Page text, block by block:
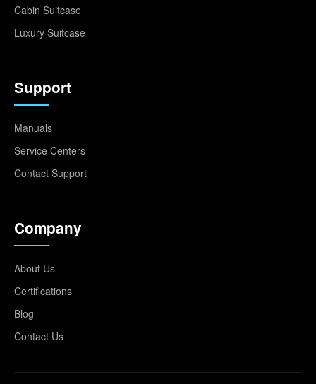
Cabin Suitcase
Luxury Suitcase
Support
Manuals
Service Centers
Contact Support
Company
About Us
Certifications
Blog
Contact Us